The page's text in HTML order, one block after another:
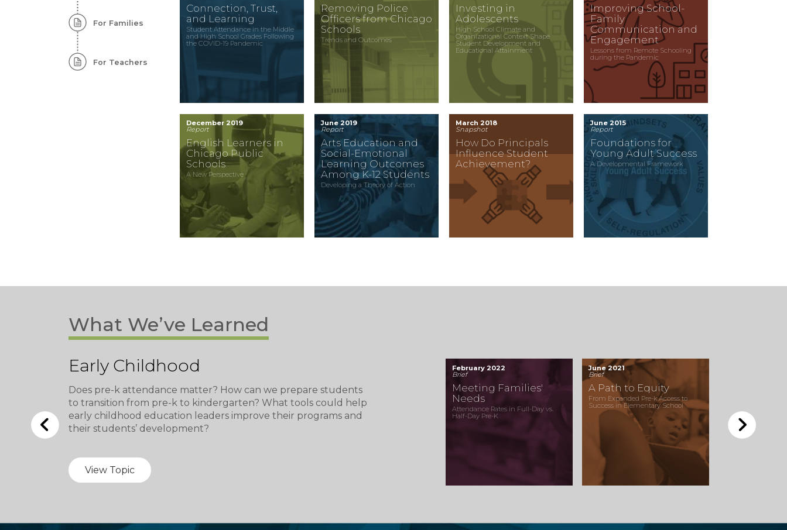
For Families
For Teachers
Connection, Trust,
and Learning
Student Attendance in the Middle
and High School Grades Following
the COVID-19 Pandemic
Removing Police
Officers from Chicago
Schools
Trends and Outcomes
Investing in
Adolescents
High School Climate and
Organizational Context Shape
Student Development and
Educational Attainment
Improving School-
Family
Communication and
Engagement
Lessons from Remote Schooling
during the Pandemic
December 2019
Report
English Learners in
Chicago Public
Schools
A New Perspective
June 2019
Report
Arts Education and
Social-Emotional
Learning Outcomes
Among K-12 Students
Developing a Theory of Action
March 2018
Snapshot
How Do Principals
Influence Student
Achievement?
June 2015
Report
Foundations for
Young Adult Success
A Developmental Framework
What We’ve Learned
Early Childhood February 2022
Brief
Meeting Families'
Needs
Attendance Rates in Full-Day vs.
Half-Day Pre-K
June 2021
Brief
A Path to Equity
From Expanded Pre-k Access to
Success in Elementary School
Does pre-k attendance matter? How can we prepare students
to transition from pre-k to kindergarten? What tools could help
early childhood education leaders improve their programs and
their students’ development?
View Topic